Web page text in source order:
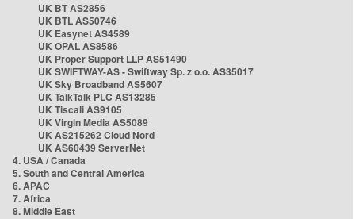
UK BT AS2856
UK BTL AS50746
UK Easynet AS4589
UK OPAL AS8586
UK Proper Support LLP AS51490
UK SWIFTWAY-AS - Swiftway Sp. z o.o. AS35017
UK Sky Broadband AS5607
UK TalkTalk PLC AS13285
UK Tiscali AS9105
UK Virgin Media AS5089
UK AS215262 Cloud Nord
UK AS60439 ServerNet
4. USA / Canada
5. South and Central America
6. APAC
7. Africa
8. Middle East